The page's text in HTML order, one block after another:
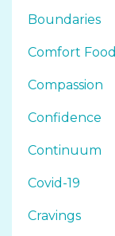
Boundaries
Comfort Food
Compassion
Confidence
Continuum
Covid-19
Cravings